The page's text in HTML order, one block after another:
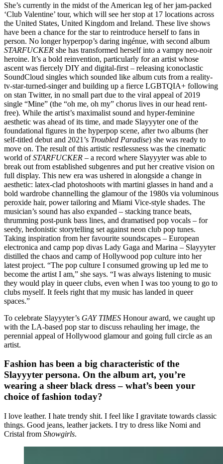
She’s currently in the midst of the American leg of her jam-packed
‘Club Valentine’ tour, which will see her stop at 17 locations across
the United States, United Kingdom and Ireland. These live shows
have been a chance for the star to reintroduce herself to fans in
person. No longer hyperpop’s daring ingénue, with second album
STARFUCKER she has transformed herself into a vampy neo-noir
heroine. It’s a bold reinvention, particularly for an artist whose
ascent was fiercely DIY and digital-first – releasing iconoclastic
SoundCloud singles which sounded like album cuts from a reality-
tv-star-turned-singer and building up a fierce LGBTQIA+ following
on stan Twitter, in no small part due to the viral appeal of 2019
single “Mine” (the “oh me, oh my” chorus lives in our head rent-
free). While the artist’s maximalist sound and hyper-feminine
aesthetic was ahead of its time, and made Slayyyter one of the
foundational figures in the hyperpop scene, after two albums (her
self-titled debut and 2021’s Troubled Paradise) she was ready to
move on. The result of this artistic restlessness was the cinematic
world ofSTARFUCKER – a record where Slayyyter was able to
break out from established subgenres and put her creative vision on
full display. This new era was ushered in alongside a change in
aesthetic: latex-clad photoshoots with martini glasses in hand and a
bold wardrobe channelling the glamour of the 1980s via voluminous
peroxide hair, power tailoring and Miami Vice-style shades. The
musician’s sound has also expanded – stacking trance beats,
thrumming post-punk bass lines, and dramatised pop vocals – for
seedy, hedonistic storytelling set against neon club pop tunes.
Taking inspiration from her favourite soundscapes – European
electronica and camp pop divas Lady Gaga and Marina – Slayyyter
distilled the chaos and camp of Hollywood pop culture into her
latest project. “The pop culture I consumed growing up led me to
become the artist I am,” she says. “I was always listening to music
they would play in queer clubs, even when I was too young to go to
clubs myself. It feels right that my music has landed in queer
spaces.”
To celebrate Slayyyter’s GAY TIMES Honour award, we caught up
with the LA-based pop star to discuss rehauling her image, the
perennial appeal of Hollywood glamour and going full circle as an
artist.
Fashion has been a big characteristic of the
Slayyyter persona. On the album art, you’re
wearing a sheer black dress – what’s been your
choice of fashion today?
I love leather. I hate trendy shit. I feel like I gravitate towards classic
things. Good jeans, leather jackets. I try to dress like Nomi and
Cristal from Showgirls.